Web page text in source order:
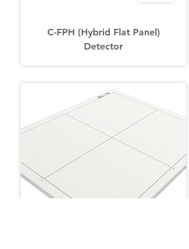
C-FPH (Hybrid Flat Panel)
Detector